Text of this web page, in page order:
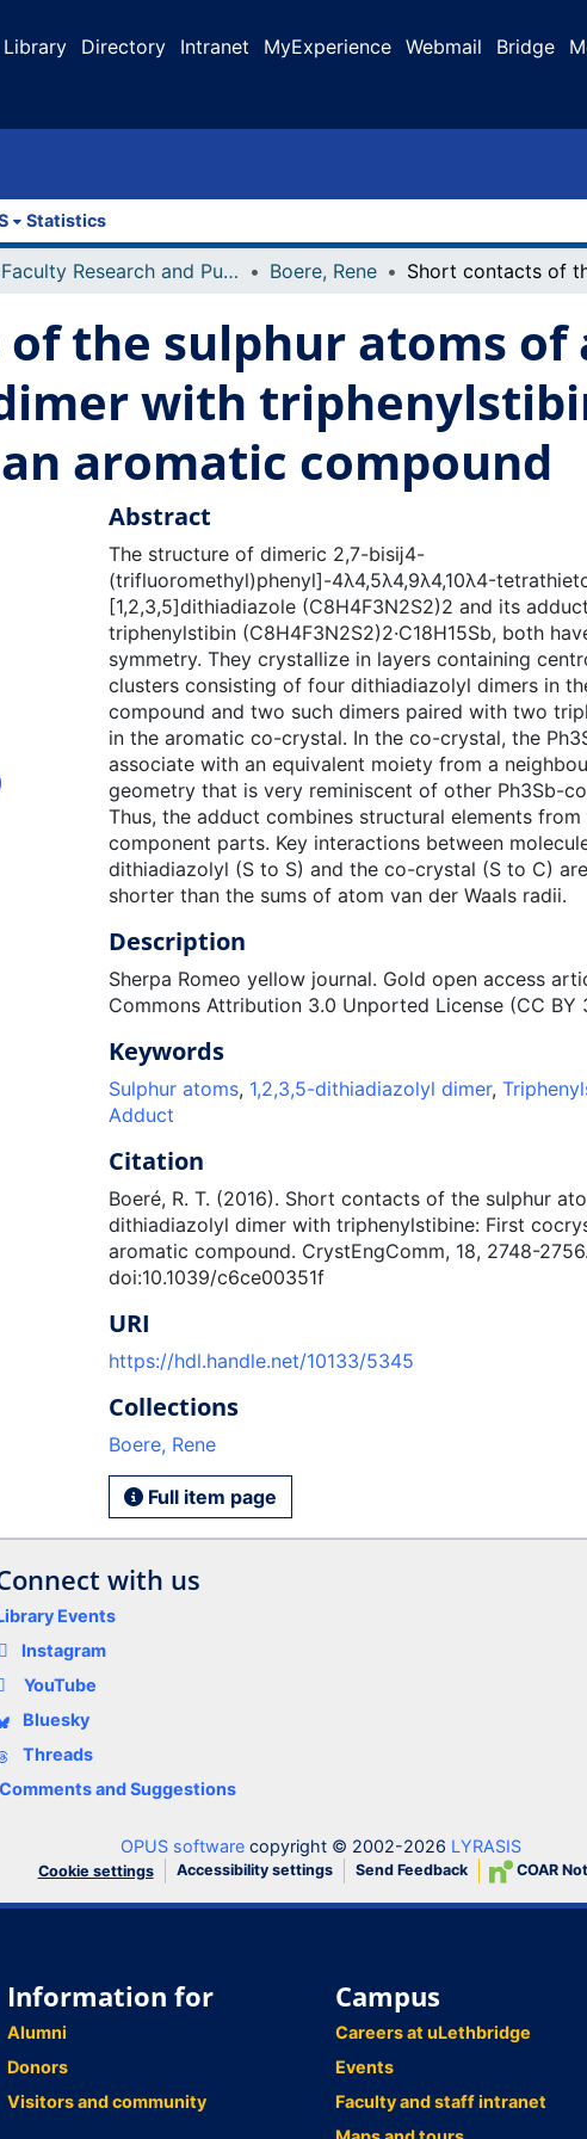
Library Directory Intranet MyExperience Webmail Bridge
Statistics
Faculty Research and Publications Boere, Rene
the sulphur atoms of
with
aromatic compound
Abstract
The structure of dimeric 2,7-bisĳ4-
(trifluoromethyl)phenyl]-4λ4,5λ4,9λ4,10λ4-
[1,2,3,5]dithiadiazole (C8H4F3N2S2)2 and its
triphenylstibin (C8H4F3N2S2)2·C18H15Sb, both
symmetry. They crystallize in layers containing
clusters consisting of four dithiadiazolyl dimers in
compound and two such dimers paired with two
in the aromatic co-crystal. In the co-crystal, the
associate with an equivalent moiety from a
geometry that is very reminiscent of other Ph3Sb-
Thus, the adduct combines structural elements
component parts. Key interactions between
dithiadiazolyl (S to S) and the co-crystal (S to C)
shorter than the sums of atom van der Waals radii.
Description
Sherpa Romeo yellow journal. Gold open access
Commons Attribution 3.0 Unported License (CC BY
Keywords
Sulphur atoms, 1,2,3,5-dithiadiazolyl dimer,
Adduct
Citation
Boeré, R. T. (2016). Short contacts of the sulphur
dithiadiazolyl dimer with triphenylstibine: First
aromatic compound. CrystEngComm, 18, 2748-2756.
doi:10.1039/c6ce00351f
URI
https://hdl.handle.net/10133/5345
Collections
Boere, Rene
Full item page
with us
Events
Instagram
YouTube
Bluesky
Threads
Comments and Suggestions
OPUS software copyright © 2002-2026 LYRASIS
Cookie settings Accessibility settings Send Feedback COAR
Information for
Alumni
Donors
Visitors and community
Campus
Careers at uLethbridge
Events
Faculty and staff intranet